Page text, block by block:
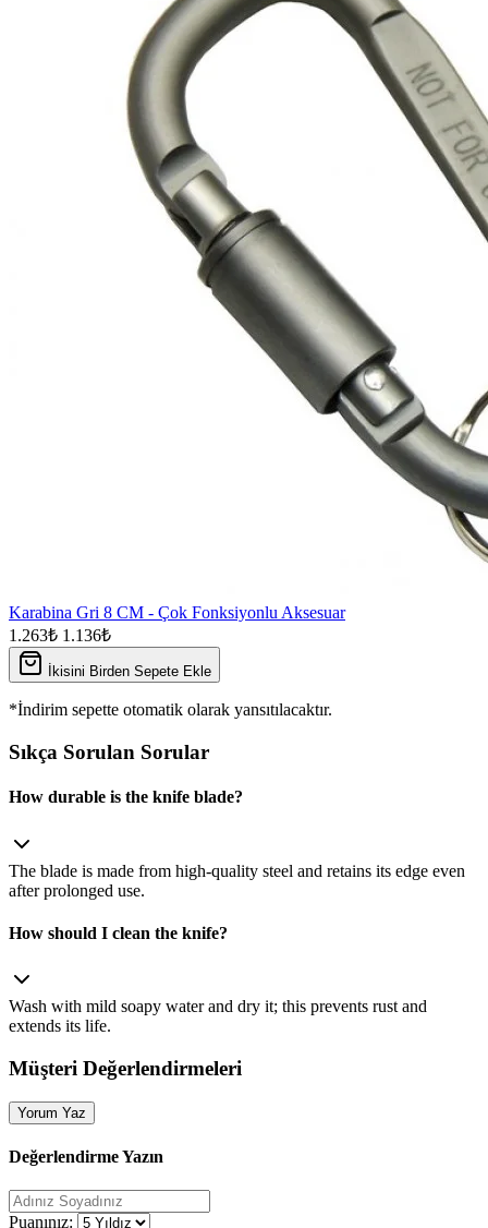
Karabina Gri 8 CM - Çok Fonksiyonlu Aksesuar
1.263₺ 1.136₺
İkisini Birden Sepete Ekle
*İndirim sepette otomatik olarak yansıtılacaktır.
Sıkça Sorulan Sorular
How durable is the knife blade?
The blade is made from high‑quality steel and retains its edge even
after prolonged use.
How should I clean the knife?
Wash with mild soapy water and dry it; this prevents rust and
extends its life.
Müşteri Değerlendirmeleri
Yorum Yaz
Değerlendirme Yazın
Puanınız: